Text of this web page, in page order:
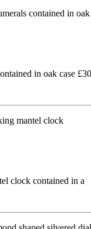
in oak case
clock contained in a